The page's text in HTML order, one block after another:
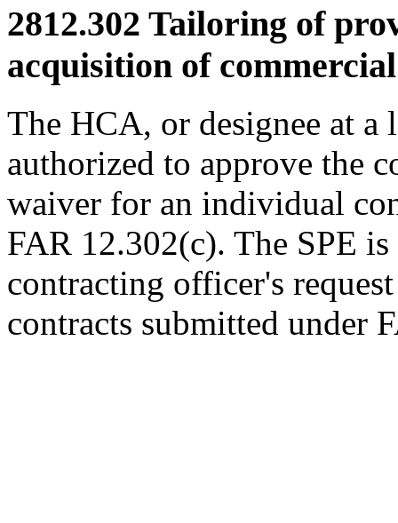
2812.302 Tailoring of
acquisition of
The HCA, or designee at a
authorized to approve the
waiver for an individual
FAR 12.302(c). The SPE
contracting officer's
contracts submitted under